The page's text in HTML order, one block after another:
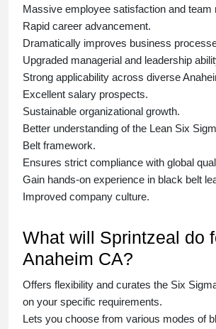
Massive employee satisfaction and team
Rapid career advancement.
Dramatically improves business
Upgraded managerial and leadership
Strong applicability across diverse
Excellent salary prospects.
Sustainable organizational growth.
Better understanding of the Lean Six
Belt framework.
Ensures strict compliance with global
Gain hands-on experience in black belt
Improved company culture.
What will Sprintzeal do
Anaheim CA?
Offers flexibility and curates the Six
on your specific requirements.
Lets you choose from various modes of